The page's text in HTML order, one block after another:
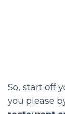
So, start off
you please